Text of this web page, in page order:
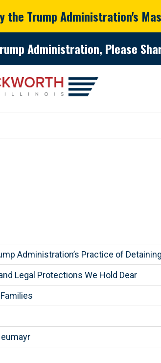
the Trump Administration's
Administration, Please
Administration’s Practice of
Legal Protections We Hold Dear